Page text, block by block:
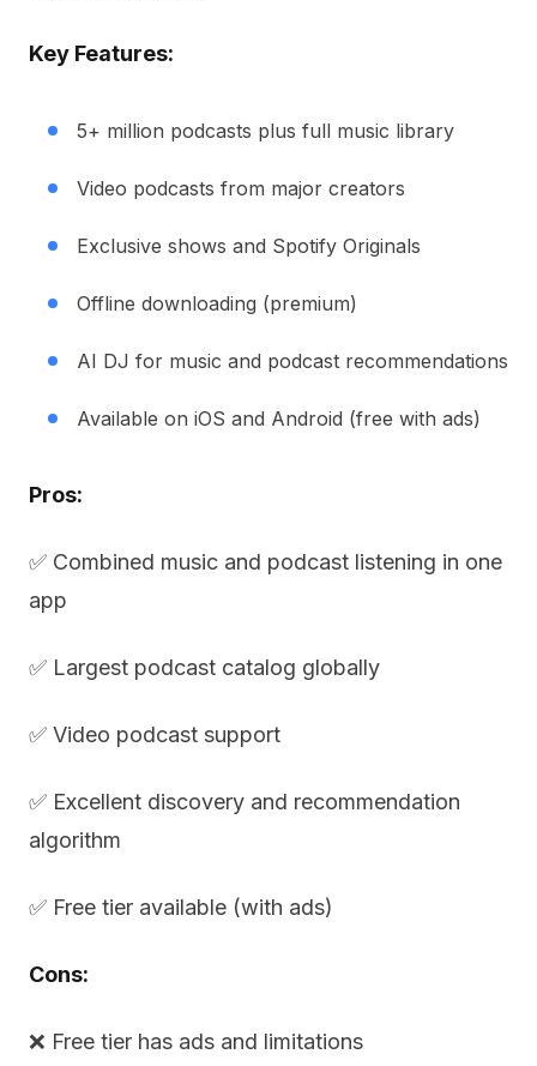
Key Features:
5+ million podcasts plus full music library
Video podcasts from major creators
Exclusive shows and Spotify Originals
Offline downloading (premium)
AI DJ for music and podcast recommendations
Available on iOS and Android (free with ads)
Pros:
✅ Combined music and podcast listening in one
app
✅ Largest podcast catalog globally
✅ Video podcast support
✅ Excellent discovery and recommendation
algorithm
✅ Free tier available (with ads)
Cons:
❌ Free tier has ads and limitations